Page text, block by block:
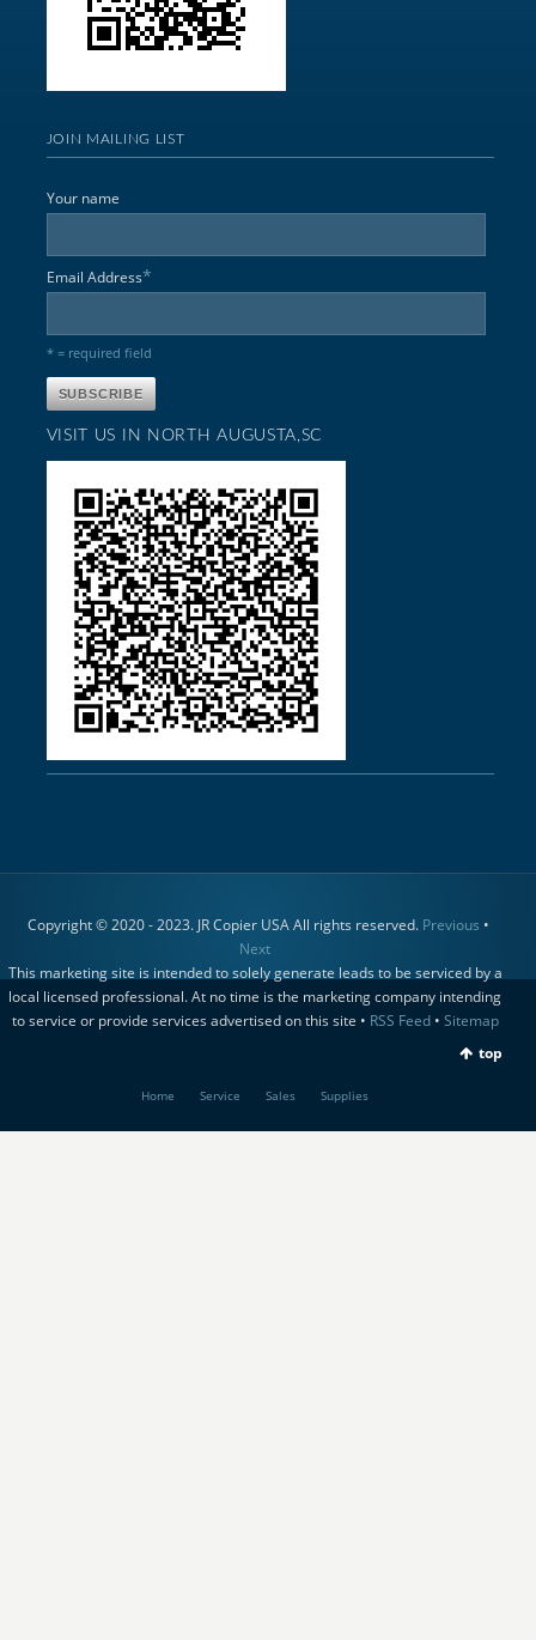
JOIN MAILING LIST
Your name
Email Address*
* = required field
VISIT US IN NORTH AUGUSTA,SC
Copyright © 2020 - 2023. JR Copier USA All rights reserved. Previous •
Next
This marketing site is intended to solely generate leads to be serviced by a
local licensed professional. At no time is the marketing company intending
to service or provide services advertised on this site • RSS Feed• Sitemap
top
Home Service Sales Supplies